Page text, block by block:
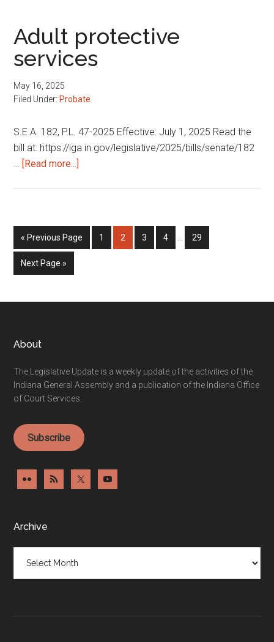
Digest
Adult protective
services
May 16, 2025
Filed Under: Probate
S.E.A. 182, P.L. 47-2025 Effective: July 1, 2025 Read the
bill at: https://iga.in.gov/legislative/2025/bills/senate/182
… [Read more...]
« Go
to
Previous Page Page
1 Page
2 Page
3 Page
4
InterimPage
29
Go
to
Next Page »
Footer
About
The Legislative Update is a weekly update of the activities of the
Indiana General Assembly and a publication of the Indiana Office
of Court Services.
Subscribe
Archive